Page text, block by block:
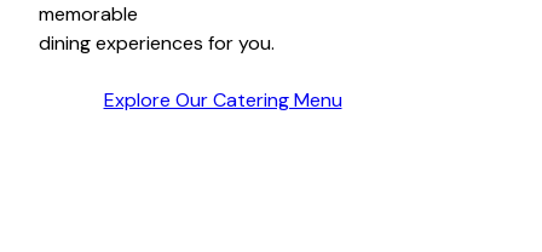
moments
in our welcoming, culinary haven.
Explore Our Catering Menu